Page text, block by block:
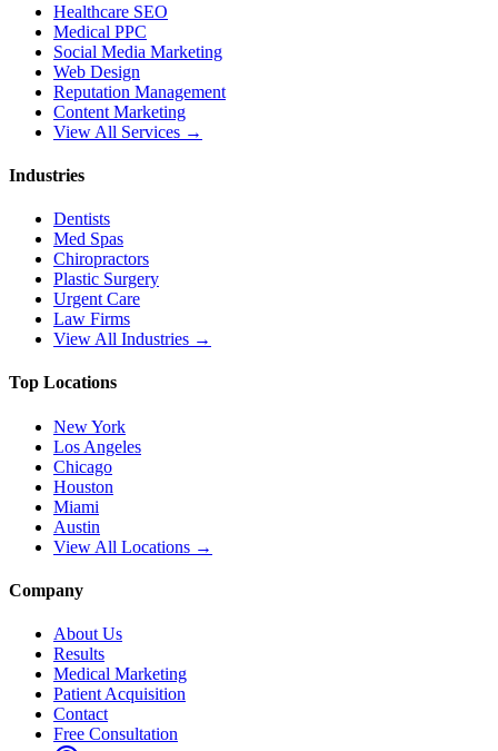
Healthcare SEO
Medical PPC
Social Media Marketing
Web Design
Reputation Management
Content Marketing
View All Services →
Industries
Dentists
Med Spas
Chiropractors
Plastic Surgery
Urgent Care
Law Firms
View All Industries →
Top Locations
New York
Los Angeles
Chicago
Houston
Miami
Austin
View All Locations →
Company
About Us
Results
Medical Marketing
Patient Acquisition
Contact
Free Consultation